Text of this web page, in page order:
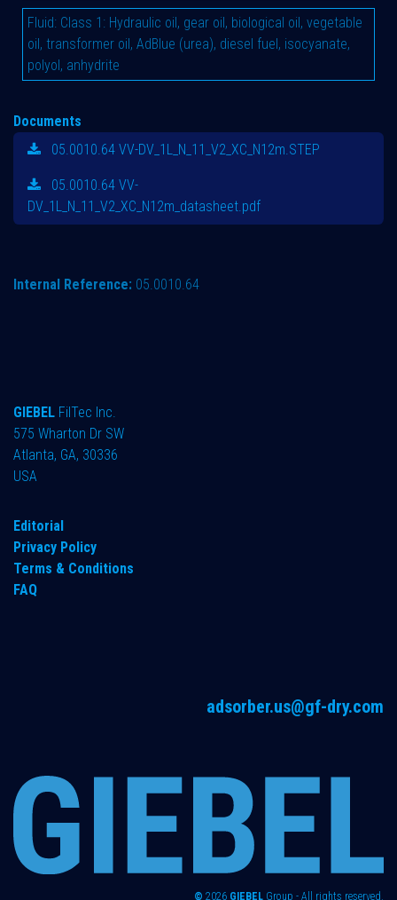
Fluid: Class 1: Hydraulic oil, gear oil, biological oil, vegetable
oil, transformer oil, AdBlue (urea), diesel fuel, isocyanate,
polyol, anhydrite
Documents
05.0010.64 VV-DV_1L_N_11_V2_XC_N12m.STEP
05.0010.64 VV-
DV_1L_N_11_V2_XC_N12m_datasheet.pdf
Internal Reference: 05.0010.64
GIEBEL FilTec Inc.
575 Wharton Dr SW
Atlanta, GA, 30336
USA
Editorial
Privacy Policy
Terms & Conditions
FAQ
adsorber.us@gf-dry.com
© 2026 GIEBEL Group - All rights reserved.